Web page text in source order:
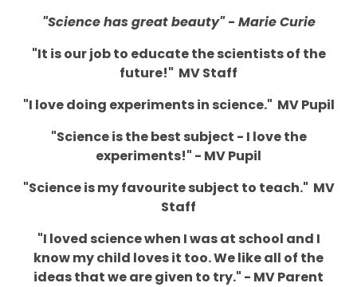
"Science has great beauty" - Marie Curie
"It is our job to educate the scientists of the
future!" MV Staff
"I love doing experiments in science." MV Pupil
"Science is the best subject - I love the
experiments!" - MV Pupil
"Science is my favourite subject to teach." MV
Staff
"I loved science when I was at school and I
know my child loves it too. We like all of the
ideas that we are given to try." - MV Parent